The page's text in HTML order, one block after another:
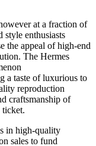
at a fraction of
style enthusiasts
the appeal of high-end
The Hermes
a taste of luxurious to
reproduction
craftsmanship of
ticket.
in high-quality
sales to fund